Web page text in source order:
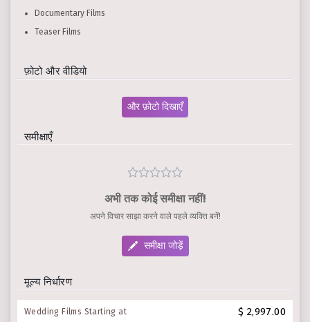
Documentary Films
Teaser Films
फ़ोटो और वीडियो
और फ़ोटो दिखाएँ
समीक्षाएँ
अभी तक कोई समीक्षा नहीं!
अपने विचार साझा करने वाले पहले व्यक्ति बनें!
समीक्षा जोड़ें
मूल्य निर्धारण
Wedding Films Starting at $ 2,997.00